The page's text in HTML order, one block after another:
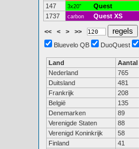
147
3x20" Quest
1737
carbon Quest XS
<< < > >>
Bluevelo QB
DuoQuest
Land Aantal
Nederland
765
Duitsland
481
Frankrijk
208
België
135
Denemarken
89
Verenigde Staten
88
Verenigd Koninkrijk
58
Finland
41